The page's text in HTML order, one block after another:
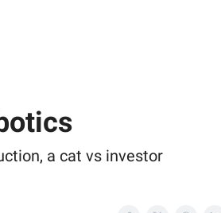
a cat vs investor